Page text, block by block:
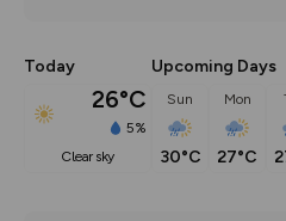
Today
26°C
5%
clear sky
Upcoming Days
Sun
30°C
Mon
27°C